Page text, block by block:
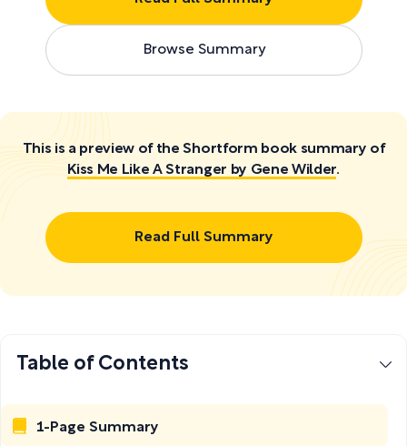
Browse Summary
This is a preview of the Shortform book summary of
Kiss Me Like A Stranger by Gene Wilder.
Read Full Summary
Table of Contents
1-Page Summary